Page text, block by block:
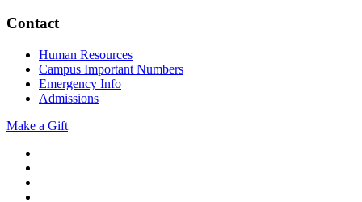
Contact
Human Resources
Campus Important Numbers
Emergency Info
Admissions
Make a Gift